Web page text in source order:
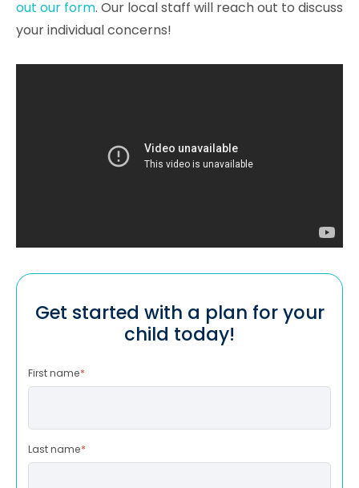
out our form. Our local staff will reach out to discuss
your individual concerns!
Get started with a plan for your
child today!
First name*
Last name*